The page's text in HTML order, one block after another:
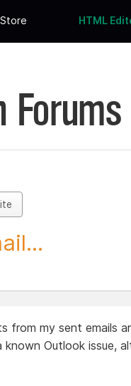
Store HTML
Forums
from my sent emails
Outlook issue,